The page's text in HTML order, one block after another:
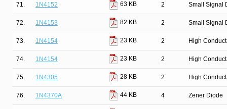
71. 1N4152 63 KB 2 Small Signal
72. 1N4153 82 KB 2 Small Signal
73. 1N4154 23 KB 2 High
74. 1N4154 23 KB 2 High
75. 1N4305 28 KB 2 High
76. 1N4370A 44 KB 4 Zener Diode